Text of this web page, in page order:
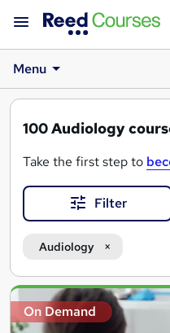
Menu
100Audiology
Take the first step to
From foundational
Start studying now
Filter
Audiology
Search
results
On Demand